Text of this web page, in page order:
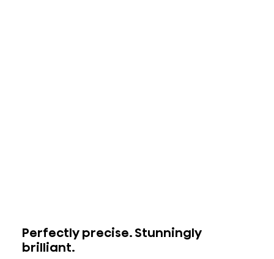
Perfectly precise. Stunningly
brilliant.